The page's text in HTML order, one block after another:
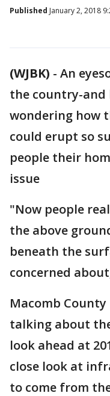
Published January 2, 2018
(WJBK) - An
the country-and
wondering how
could erupt so
people their
issue
"Now people
the above
beneath the
concerned
Macomb
talking about
look ahead at
close look at
to come from